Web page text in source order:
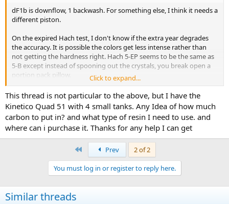
dF1b is downflow, 1 backwash. For something else, I think it needs a
different piston.
On the expired Hach test, I don't know if the extra year degrades
the accuracy. It is possible the colors get less intense rather than
not getting the hardness right. Hach 5-EP seems to be the same as
5-B except instead of spooning out the crystals, you break open a
portion pack pillow.
TV should be there. Do you get into the diagnostics mode? Note
that the service icon (faucet) flashes when a regen has been
scheduled. I don't know what happens if you are set up for
immediate. Anyway, the reason I bring this up is that getting into
diagnostics is a bit tricky at times. I have gotten into scheduling a
softner regen on my 5810sxt by mistake, and need to push the
extra cycle button momentarily if that icon flashes accidentally (to
cancel the pending regen). My 5600sxt has no meter because it is
serving as a filter.
So I expect no difference in DC vs AC versions.
Click to expand...
This thread is not particular to the above, but I have the
Kinetico Quad 51 with 4 small tanks. Any Idea of how much
carbon to put in? and what type of resin I need to use. and
where can i purchase it. Thanks for any help I can get
Prev
2 of 2
You must log in or register to reply here.
Similar threads